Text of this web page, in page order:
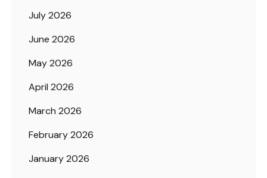
July 2026
June 2026
May 2026
April 2026
March 2026
February 2026
January 2026